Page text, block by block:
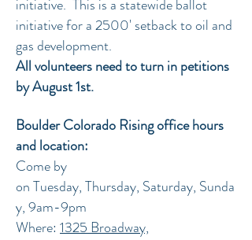
initiative. This is a statewide ballot
initiative for a 2500' setback to oil and
gas development.
All volunteers need to turn in petitions
by August 1st.
Boulder Colorado Rising office hours
and location:
Come by
on Tuesday, Thursday, Saturday, Sunda
y, 9am-9pm
Where: 1325 Broadway,